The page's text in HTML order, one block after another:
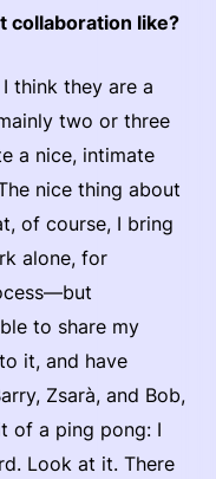
collaboration like?
think they are a
two or three
a nice, intimate
nice thing about
of course, I bring
alone, for
to share my
it, and have
Zsarà, and Bob,
of a ping pong: I
Look at it. There